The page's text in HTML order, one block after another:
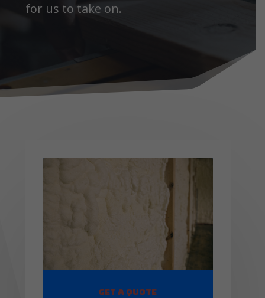
for us to take on.
Get a Quote